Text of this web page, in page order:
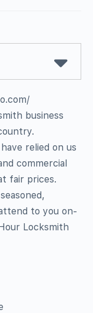
business
relied on us
commercial
fair prices.
to you on-
Locksmith